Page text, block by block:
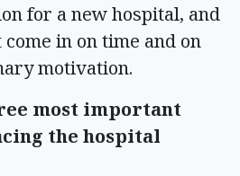
for a new hospital, and
in on time and on
motivation.
most important
the hospital